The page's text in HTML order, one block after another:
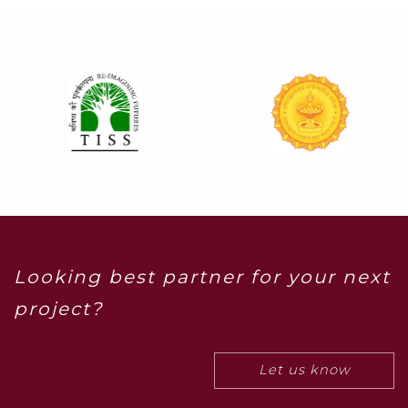
Looking best partner for your next
project?
Let us know